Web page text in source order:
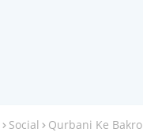
Social Qurbani Ke